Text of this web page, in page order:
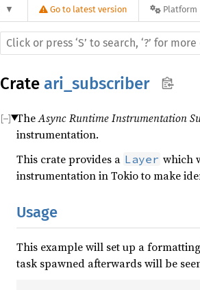
Go to latest version Platform
Crate ari_subscriber
TheAsync Runtime Instrumentation
instrumentation.
This crate provides a Layer which
instrumentation in Tokio to make
Usage
This example will set up a formatting
task spawned afterwards will be